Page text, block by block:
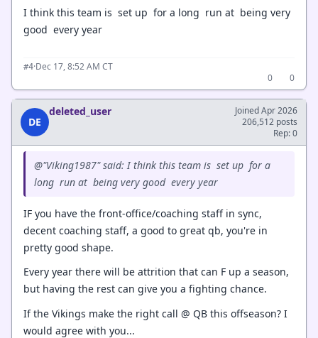
I think this team is set up for a long run at being very
good every year
#4·Dec 17, 8:52 AM CT
0
0
DE
deleted_user
Joined Apr 2026
206,512 posts
Rep: 0
@"Viking1987" said: I think this team is set up for a
long run at being very good every year
IF you have the front-office/coaching staff in sync,
decent coaching staff, a good to great qb, you're in
pretty good shape.
Every year there will be attrition that can F up a season,
but having the rest can give you a fighting chance.
If the Vikings make the right call @ QB this offseason? I
would agree with you...